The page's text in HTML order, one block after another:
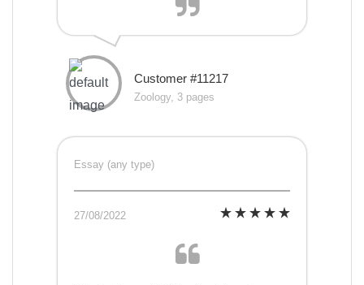
Customer #11217
Zoology, 3 pages
Essay (any type)
27/08/2022